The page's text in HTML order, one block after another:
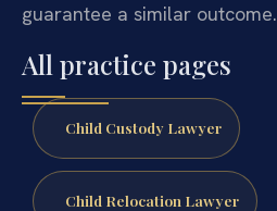
guarantee a similar outcome.
All practice pages
Child Custody Lawyer
Child Relocation Lawyer